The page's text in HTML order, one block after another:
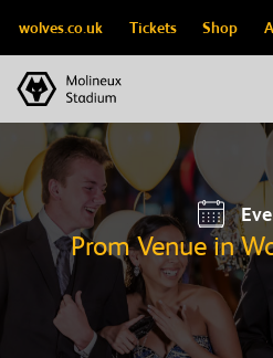
wolves.co.uk Tickets Shop
Prom Venue in